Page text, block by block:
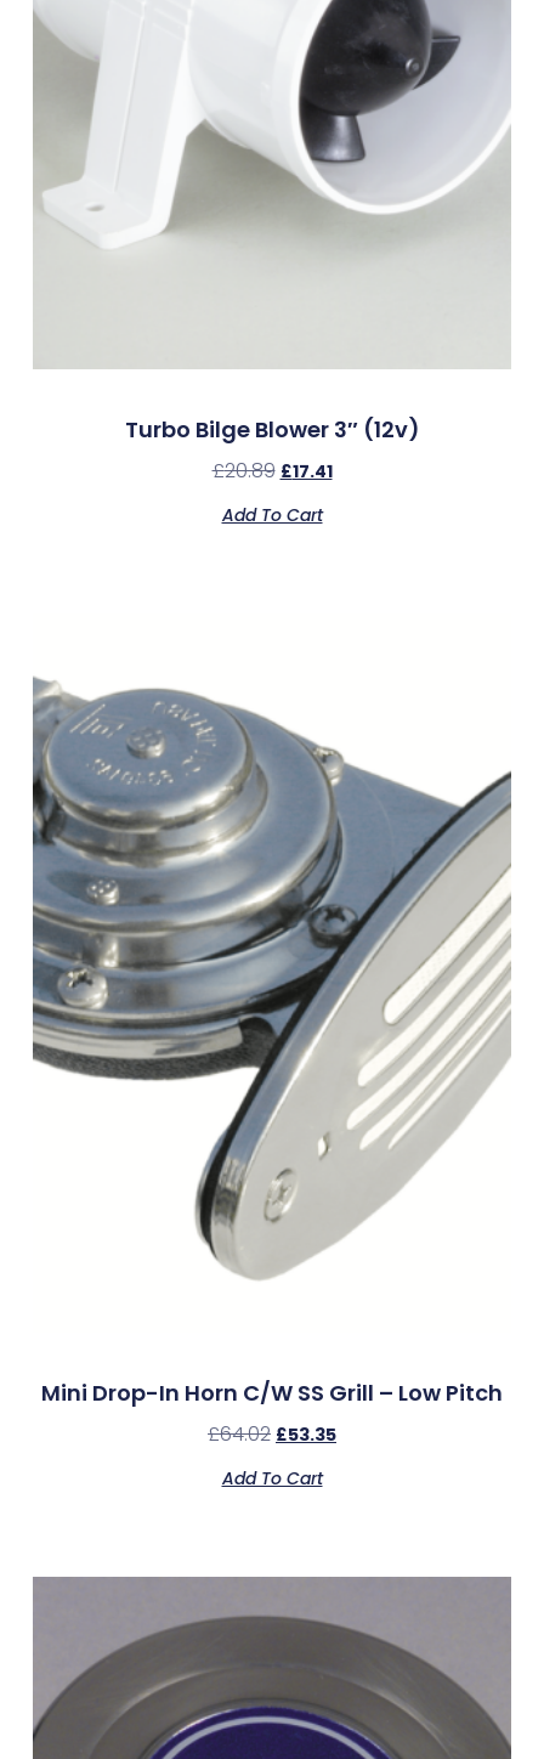
Turbo Bilge Blower 3″ (12v)
£20.89 £17.41
Add To Cart
Mini Drop-In Horn C/w SS Grill – Low Pitch
£64.02 £53.35
Add To Cart